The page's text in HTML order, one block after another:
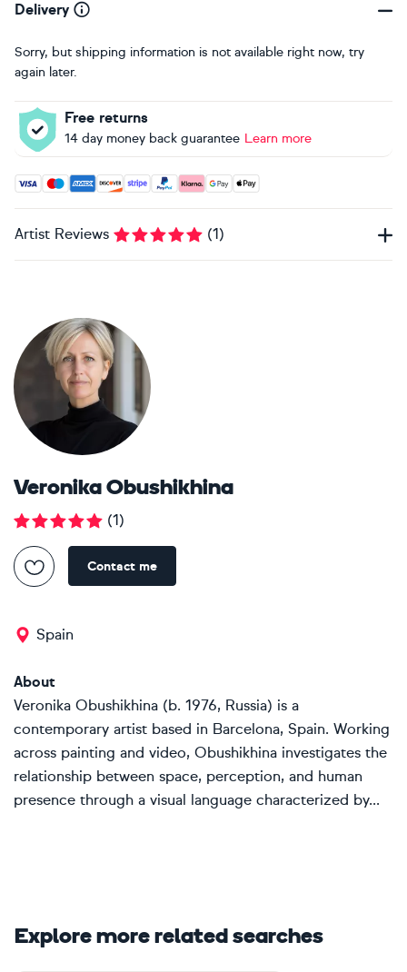
Delivery
Sorry, but shipping information is not available right now, try
again later.
Free returns
14 day money back guarantee Learn more
Accepted payment methods: Visa, Maestro, American
Artist Reviews (1)
Veronika Obushikhina
(1)
Contact me
Spain
About
Veronika Obushikhina (b. 1976, Russia) is a
contemporary artist based in Barcelona, Spain. Working
across painting and video, Obushikhina investigates the
relationship between space, perception, and human
presence through a visual language characterized by...
Explore more related searches